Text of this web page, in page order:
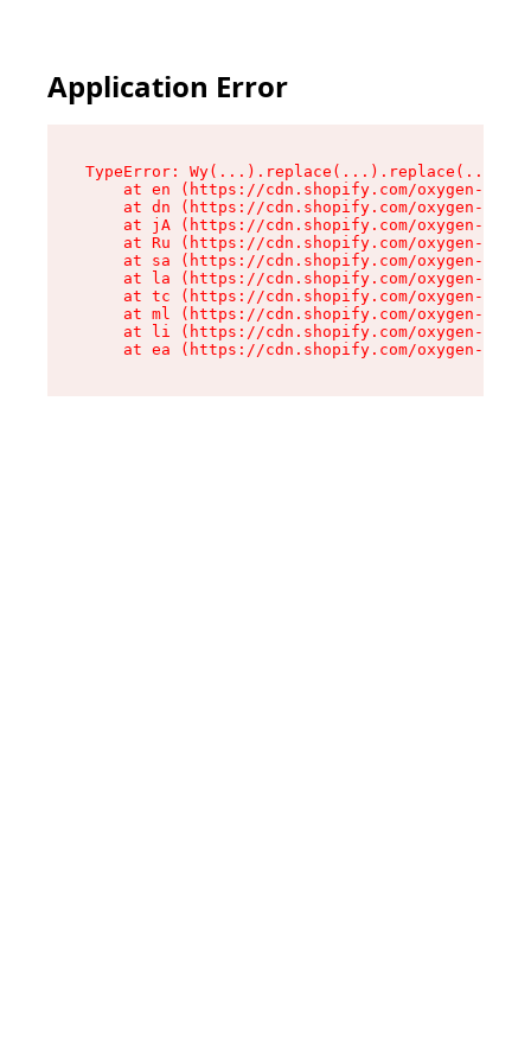
Application Error
TypeError:
at en (https://cdn.shopify.com/oxygen-v2/
at dn (https://cdn.shopify.com/oxygen-v2/
at jA (https://cdn.shopify.com/oxygen-v2/
at Ru (https://cdn.shopify.com/oxygen-v2/
at sa (https://cdn.shopify.com/oxygen-v2/
at la (https://cdn.shopify.com/oxygen-v2/
at tc (https://cdn.shopify.com/oxygen-v2/
at ml (https://cdn.shopify.com/oxygen-v2/
at li (https://cdn.shopify.com/oxygen-v2/
at ea (https://cdn.shopify.com/oxygen-v2/